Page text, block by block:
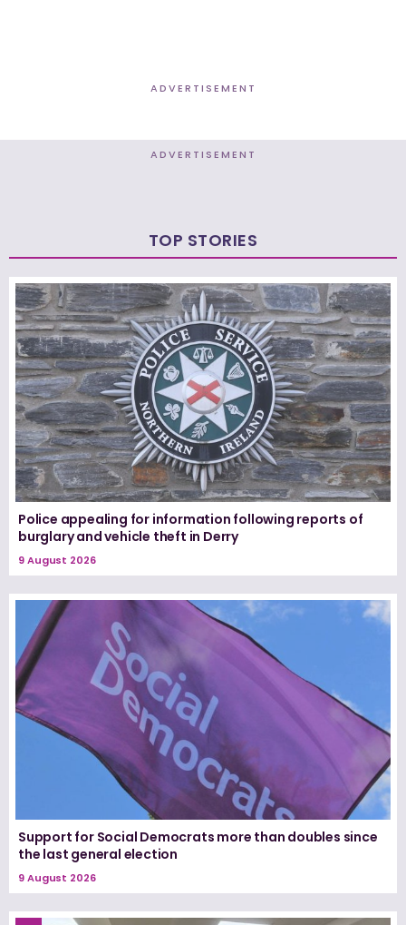
ADVERTISEMENT
ADVERTISEMENT
TOP STORIES
Police appealing for information following reports of
burglary and vehicle theft in Derry
9 August 2026
Support for Social Democrats more than doubles since
the last general election
9 August 2026